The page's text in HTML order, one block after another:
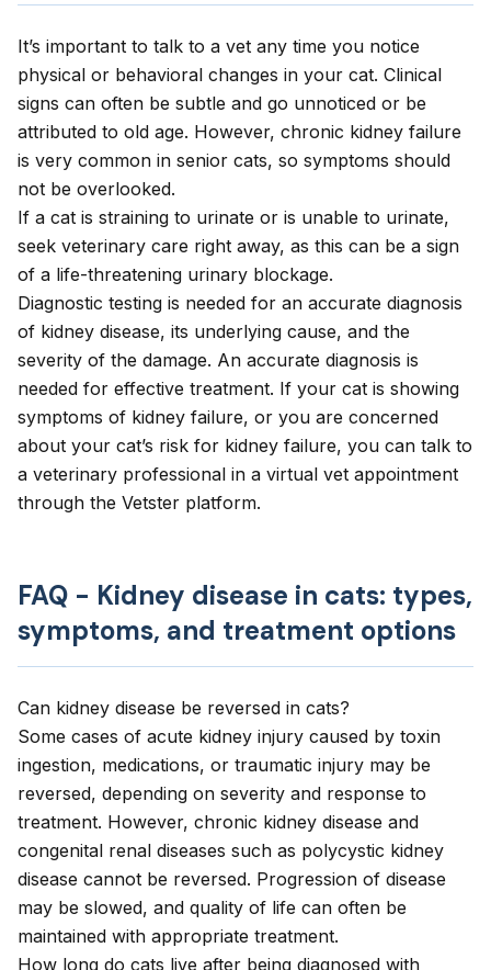
It’s important to talk to a vet any time you notice
physical or behavioral changes in your cat. Clinical
signs can often be subtle and go unnoticed or be
attributed to old age. However, chronic kidney failure
is very common in senior cats, so symptoms should
not be overlooked.
If a cat is straining to urinate or is unable to urinate,
seek veterinary care right away, as this can be a sign
of a life-threatening urinary blockage.
Diagnostic testing is needed for an accurate diagnosis
of kidney disease, its underlying cause, and the
severity of the damage. An accurate diagnosis is
needed for effective treatment. If your cat is showing
symptoms of kidney failure, or you are concerned
about your cat’s risk for kidney failure, you can talk to
a veterinary professional in a virtual vet appointment
through the Vetster platform.
FAQ - Kidney disease in cats: types,
symptoms, and treatment options
Can kidney disease be reversed in cats?
Some cases of acute kidney injury caused by toxin
ingestion, medications, or traumatic injury may be
reversed, depending on severity and response to
treatment. However, chronic kidney disease and
congenital renal diseases such as polycystic kidney
disease cannot be reversed. Progression of disease
may be slowed, and quality of life can often be
maintained with appropriate treatment.
How long do cats live after being diagnosed with